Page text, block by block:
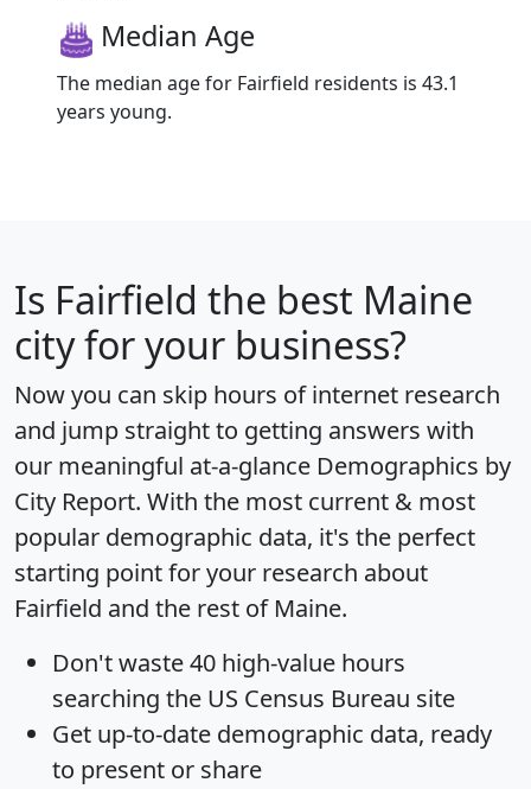
Median Age
The median age for Fairfield residents is 43.1
years young.
Is Fairfield the best Maine
city for your business?
Now you can skip hours of internet research
and jump straight to getting answers with
our meaningful at-a-glance Demographics by
City Report. With the most current & most
popular demographic data, it's the perfect
starting point for your research about
Fairfield and the rest of Maine.
Don't waste 40 high-value hours
searching the US Census Bureau site
Get up-to-date demographic data, ready
to present or share